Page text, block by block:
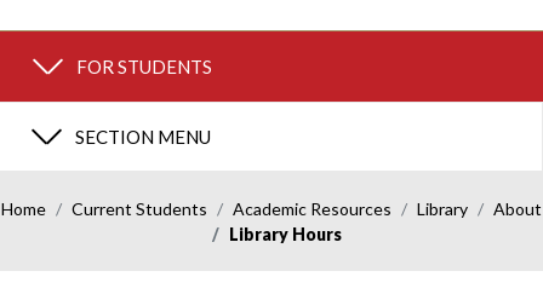
FOR STUDENTS
SECTION MENU
Home Current Students Academic Resources Library
About
Library Hours